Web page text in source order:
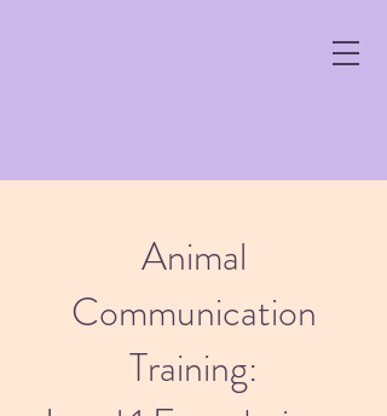
Animal
Communication
Training: